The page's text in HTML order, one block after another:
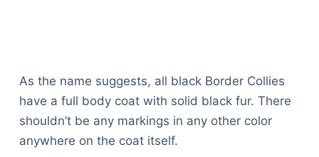
As the name suggests, all black Border Collies
have a full body coat with solid black fur. There
shouldn’t be any markings in any other color
anywhere on the coat itself.
purchases by linking to Amazon.com and affiliated
sites.
© 2026 The Goody Pet